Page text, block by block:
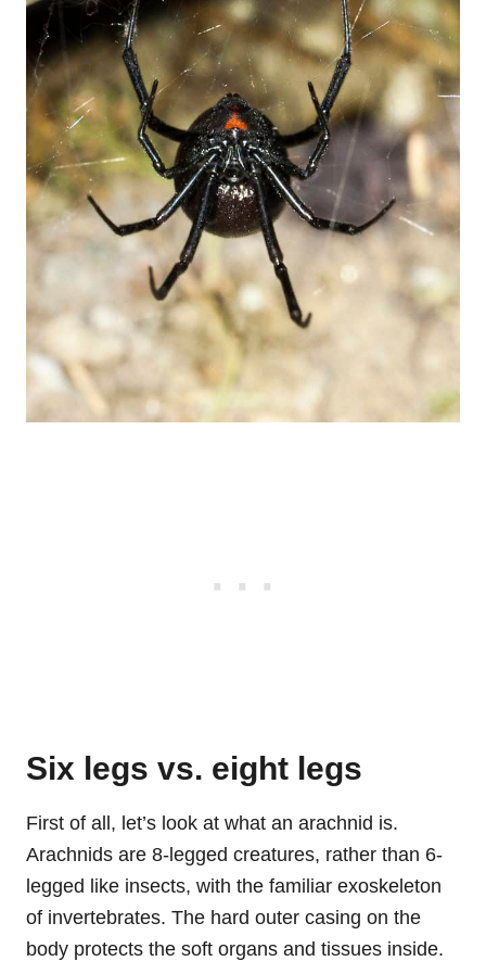
Six legs vs. eight legs
First of all, let’s look at what an arachnid is.
Arachnids are 8-legged creatures, rather than 6-
legged like insects, with the familiar exoskeleton
of invertebrates. The hard outer casing on the
body protects the soft organs and tissues inside.